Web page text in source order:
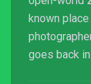
known
goes back